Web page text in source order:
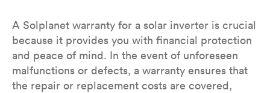
A Solplanet warranty for a solar inverter is crucial
because it provides you with financial protection
and peace of mind. In the event of unforeseen
malfunctions or defects, a warranty ensures that
the repair or replacement costs are covered,